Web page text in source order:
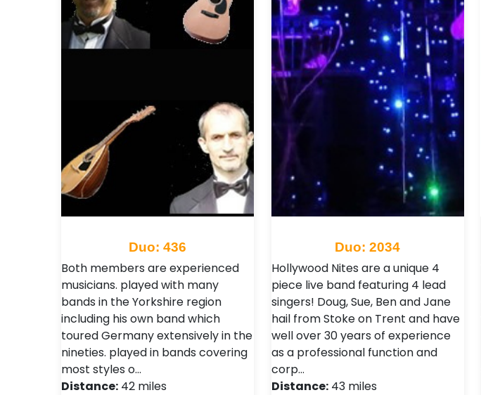
Duo: 436
Both members are experienced
musicians. played with many
bands in the Yorkshire region
including his own band which
toured Germany extensively in the
nineties. played in bands covering
most styles o…
Distance: 42 miles
Duo: 2034
Hollywood Nites are a unique 4
piece live band featuring 4 lead
singers! Doug, Sue, Ben and Jane
hail from Stoke on Trent and have
well over 30 years of experience
as a professional function and
corp…
Distance:43 miles